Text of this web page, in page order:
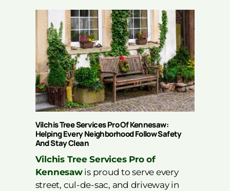
Vilchis Tree Services Pro Of Kennesaw:
Helping Every Neighborhood Follow Safety
And Stay Clean
Vilchis Tree Services Pro of
Kennesawis proud to serve every
street, cul-de-sac, and driveway in